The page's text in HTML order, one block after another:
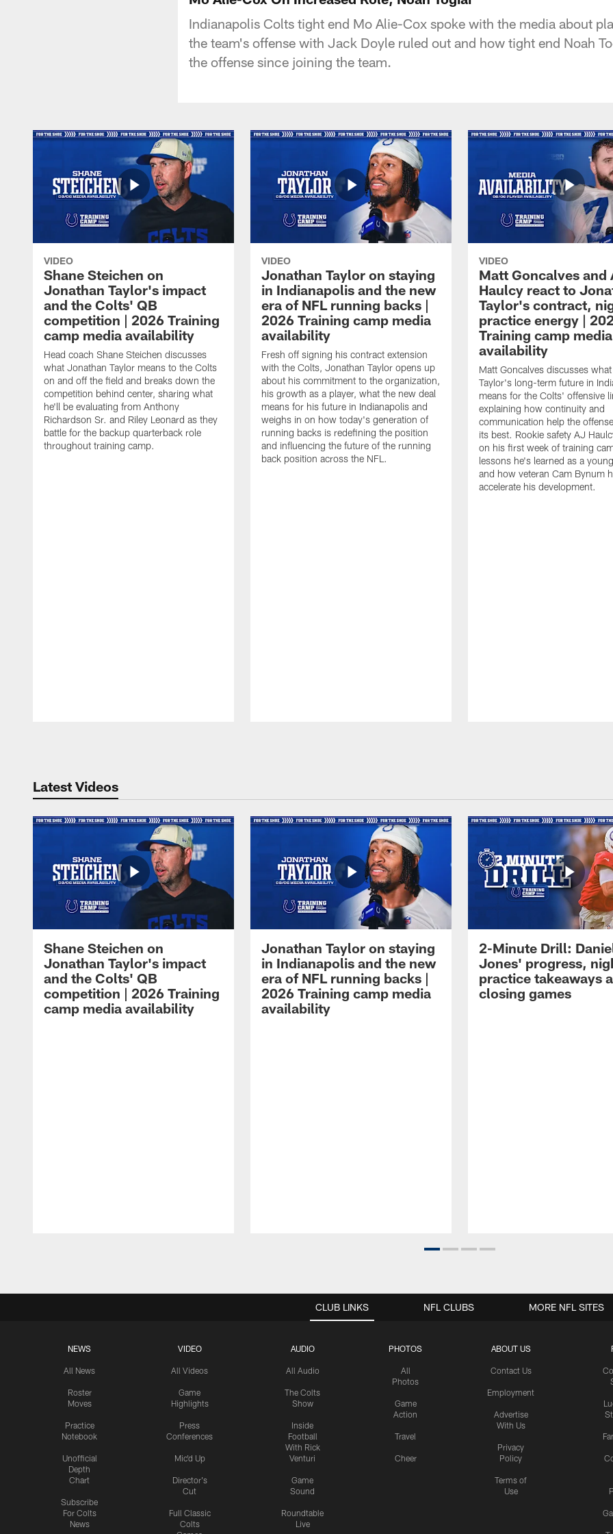
Indianapolis Colts tight end Mo Alie-Cox spoke with the media about
the team's offense with Jack Doyle ruled out and how tight end Noah
the offense since joining the team.
VIDEO
Shane Steichen on
Jonathan Taylor's impact
and the Colts' QB
competition | 2026 Training
camp media availability
Head coach Shane Steichen discusses
what Jonathan Taylor means to the Colts
on and off the field and breaks down the
competition behind center, sharing what
he'll be evaluating from Anthony
Richardson Sr. and Riley Leonard as they
battle for the backup quarterback role
throughout training camp.
VIDEO
Jonathan Taylor on staying
in Indianapolis and the new
era of NFL running backs |
2026 Training camp media
availability
Fresh off signing his contract extension
with the Colts, Jonathan Taylor opens up
about his commitment to the organization,
his growth as a player, what the new deal
means for his future in Indianapolis and
weighs in on how today's generation of
running backs is redefining the position
and influencing the future of the running
back position across the NFL.
VIDEO
Matt Goncalves and
Haulcy react to
Taylor's contract,
practice energy |
Training camp media
availability
Matt Goncalves discusses
Taylor's long-term future in
means for the Colts' offensive
explaining how continuity and
communication help the
its best. Rookie safety AJ
on his first week of training
lessons he's learned as a
and how veteran Cam Bynum
accelerate his development.
Latest Videos
Shane Steichen on
Jonathan Taylor's impact
and the Colts' QB
competition | 2026 Training
camp media availability
Jonathan Taylor on staying
in Indianapolis and the new
era of NFL running backs |
2026 Training camp media
availability
2-Minute Drill:
Jones' progress,
practice takeaways
closing games
CLUB LINKS
NEWS
All News
Roster
Moves
Practice
Notebook
Unofficial
Depth
Chart
Subscribe
For Colts
News
VIDEO
All Videos
Game
Highlights
Press
Conferences
Mic'd Up
Director's
Cut
Full Classic
Colts
AUDIO
All Audio
The Colts
Show
Inside
Football
With Rick
Venturi
Game
Sound
Roundtable
Live
PHOTOS
All
Photos
Game
Action
Travel
Cheer
ABOUT US
Contact Us
Employment
Advertise
With Us
Privacy
Policy
Terms of
Use
NFL CLUBS MORE NFL SITES